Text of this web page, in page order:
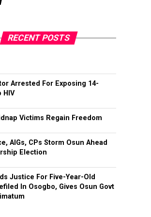
RECENT POSTS
Arrested For Exposing 14-
HIV
Victims Regain Freedom
AIGs, CPs Storm Osun Ahead
Election
Justice For Five-Year-Old
In Osogbo, Gives Osun Govt